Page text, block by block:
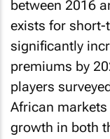
between 2016
exists for
significantly
premiums by
players
African
growth in both